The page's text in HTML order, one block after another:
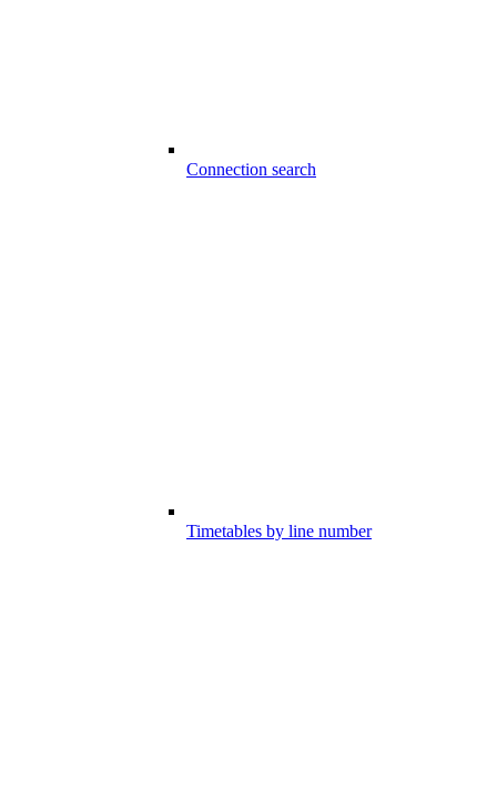
Connection search
Timetables by line number